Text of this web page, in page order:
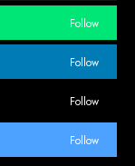
Follow
Follow
Follow
Follow